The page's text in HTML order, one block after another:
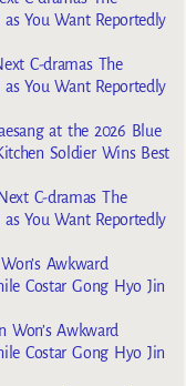
You Want Reportedly
C-dramas The
You Want Reportedly
at the 2026 Blue
Soldier Wins Best
C-dramas The
You Want Reportedly
Awkward
Costar Gong Hyo Jin
Won’s Awkward
Costar Gong Hyo Jin